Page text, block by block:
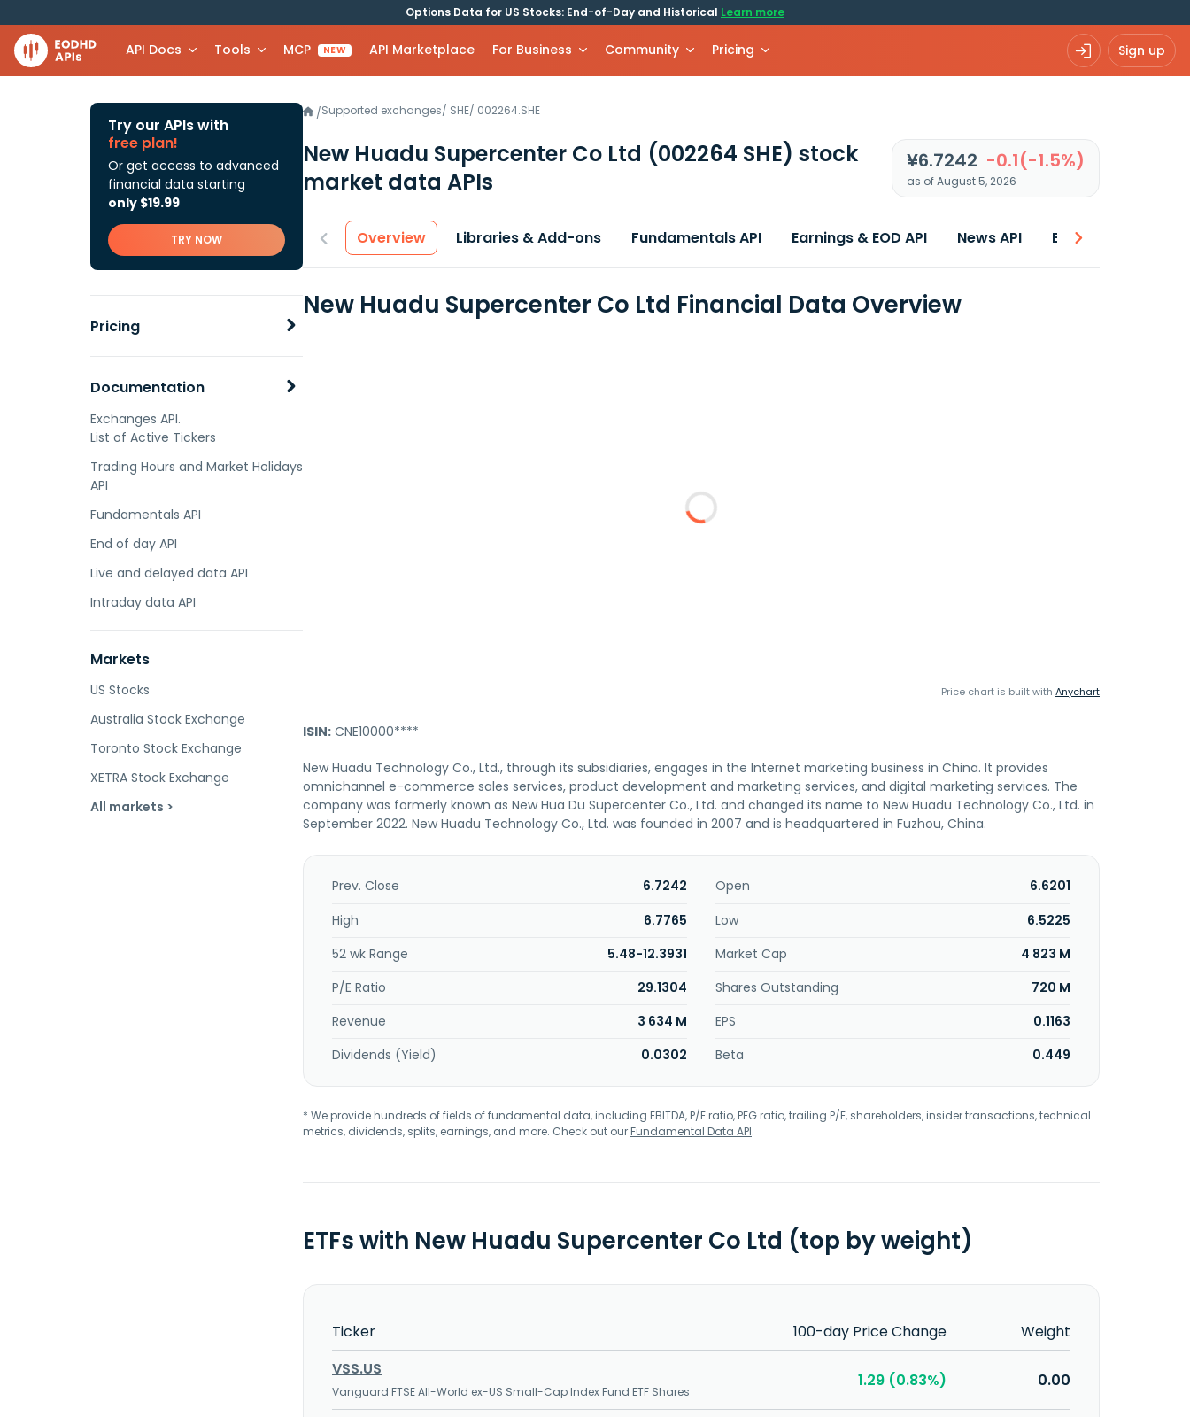
Options Data for US Stocks: End-of-Day and Historical Learn more
API Docs Tools MCP NEW API Marketplace For Business Community Pricing Sign up
Try our APIs with
free plan!
Or get access to advanced
financial data starting
only $19.99
TRY NOW
Pricing
Documentation
Exchanges API.
List of Active Tickers
Trading Hours and Market Holidays
API
Fundamentals API
End of day API
Live and delayed data API
Intraday data API
Markets
US Stocks
Australia Stock Exchange
Toronto Stock Exchange
XETRA Stock Exchange
All markets >
/Supported exchanges/ SHE/ 002264.SHE
New Huadu Supercenter Co Ltd (002264 SHE) stock
market data APIs
¥6.7242 -0.1(-1.5%)
as of August 5, 2026
Overview Libraries & Add-ons Fundamentals API Earnings & EOD API News API Best price
New Huadu Supercenter Co Ltd Financial Data Overview
Price chart is built with Anychart
ISIN: CNE10000****
New Huadu Technology Co., Ltd., through its subsidiaries, engages in the Internet marketing business in China. It provides
omnichannel e-commerce sales services, product development and marketing services, and digital marketing services. The
company was formerly known as New Hua Du Supercenter Co., Ltd. and changed its name to New Huadu Technology Co., Ltd. in
September 2022. New Huadu Technology Co., Ltd. was founded in 2007 and is headquartered in Fuzhou, China.
Prev. Close 6.7242 Open
6.6201
High
6.7765 Low
6.5225
52 wk Range
5.48-12.3931 Market Cap
4 823 M
P/E Ratio
29.1304 Shares Outstanding
720 M
Revenue
3 634 M EPS
0.1163
Dividends (Yield)
0.0302 Beta 0.449
* We provide hundreds of fields of fundamental data, including EBITDA, P/E ratio, PEG ratio, trailing P/E, shareholders, insider transactions, technical
metrics, dividends, splits, earnings, and more. Check out ourFundamental Data API.
ETFs with New Huadu Supercenter Co Ltd (top by weight)
Ticker 100-day Price Change
Weight
VSS.US
Vanguard FTSE All-World ex-US Small-Cap Index Fund ETF Shares
1.29 (0.83%) 0.00